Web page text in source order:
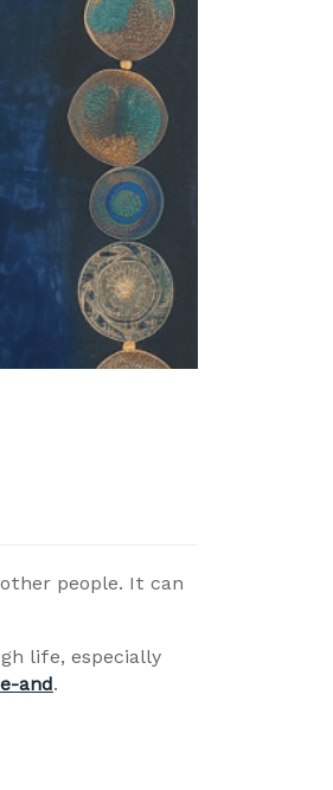
people. It can
life, especially
and.